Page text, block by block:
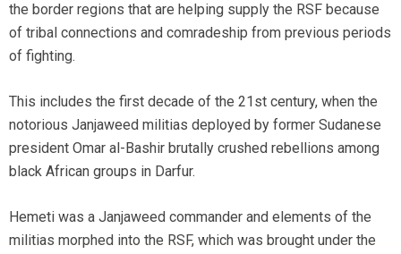
the border regions that are helping supply the RSF because
of tribal connections and comradeship from previous periods
of fighting.
This includes the first decade of the 21st century, when the
notorious Janjaweed militias deployed by former Sudanese
president Omar al-Bashir brutally crushed rebellions among
black African groups in Darfur.
Hemeti was a Janjaweed commander and elements of the
militias morphed into the RSF, which was brought under the